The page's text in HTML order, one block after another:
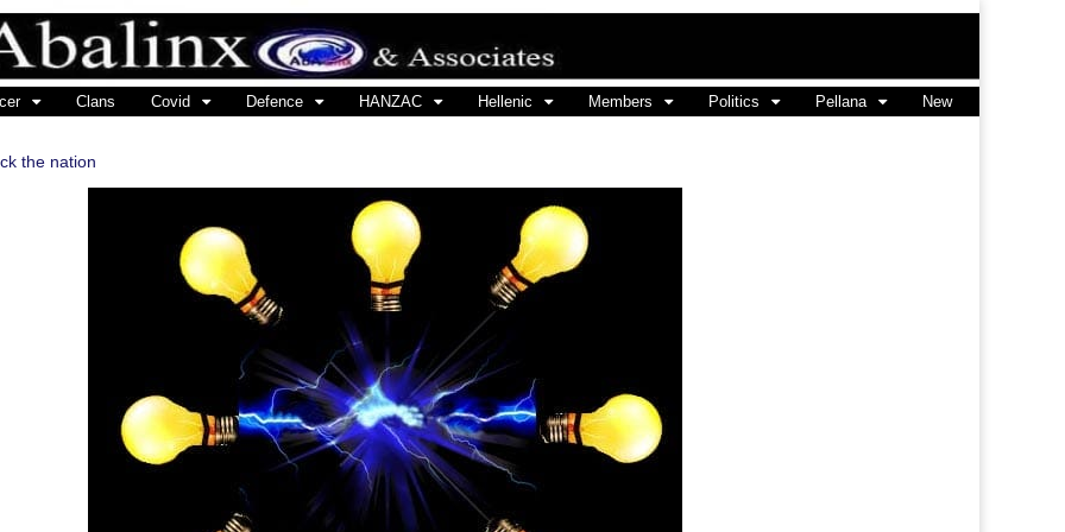
Clans Covid Defence HANZAC Hellenic Members Politics Pellana New
the nation